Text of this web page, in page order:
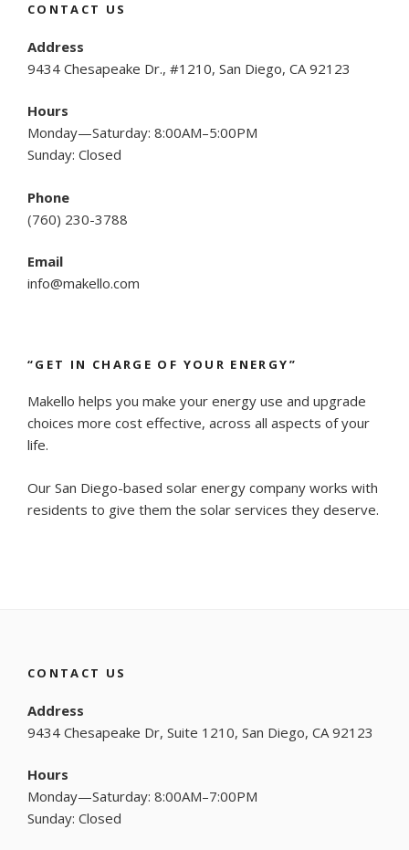
CONTACT US
Address
9434 Chesapeake Dr., #1210, San Diego, CA 92123
Hours
Monday—Saturday: 8:00AM–5:00PM
Sunday: Closed
Phone
(760) 230-3788
Email
info@makello.com
“GET IN CHARGE OF YOUR ENERGY”
Makello helps you make your energy use and upgrade
choices more cost effective, across all aspects of your
life.
Our San Diego-based solar energy company works with
residents to give them the solar services they deserve.
CONTACT US
Address
9434 Chesapeake Dr, Suite 1210, San Diego, CA 92123
Hours
Monday—Saturday: 8:00AM–7:00PM
Sunday: Closed